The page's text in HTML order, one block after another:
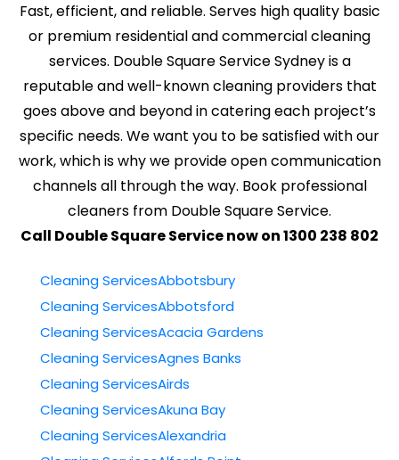
Fast, efficient, and reliable. Serves high quality basic
or premium residential and commercial cleaning
services. Double Square Service Sydney is a
reputable and well-known cleaning providers that
goes above and beyond in catering each project’s
specific needs. We want you to be satisfied with our
work, which is why we provide open communication
channels all through the way. Book professional
cleaners from Double Square Service.
Call Double Square Service now on 1300 238 802
Cleaning ServicesAbbotsbury
Cleaning ServicesAbbotsford
Cleaning ServicesAcacia Gardens
Cleaning ServicesAgnes Banks
Cleaning ServicesAirds
Cleaning ServicesAkuna Bay
Cleaning ServicesAlexandria